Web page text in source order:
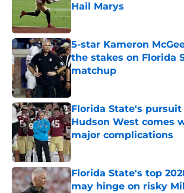
Hail Marys
Published by on Invalid Date
5-star Kameron
the stakes on Florida
matchup
Florida State's
Hudson West comes
major complications
Published by on Invalid Date
Florida State's top
may hinge on risky